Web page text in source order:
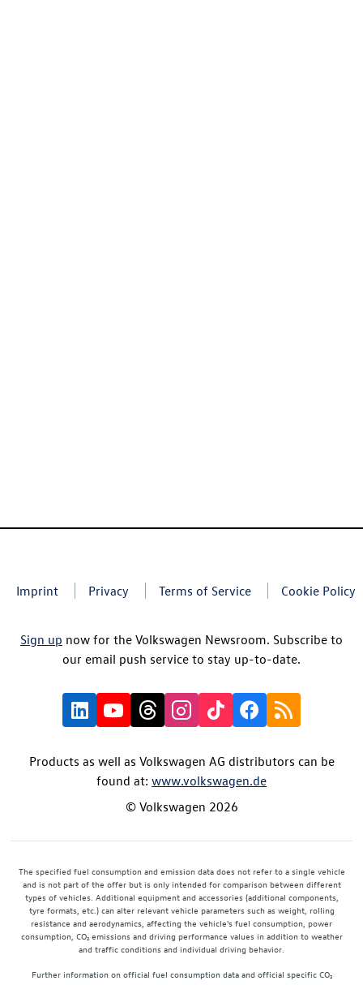
Imprint Privacy Terms of Service Cookie Policy
Sign up now for the Volkswagen Newsroom. Subscribe to
our email push service to stay up-to-date.
Products as well as Volkswagen AG distributors can be
found at: www.volkswagen.de
© Volkswagen 2026
The specified fuel consumption and emission data does not refer to a single vehicle
and is not part of the offer but is only intended for comparison between different
types of vehicles. Additional equipment and accessories (additional components,
tyre formats, etc.) can alter relevant vehicle parameters such as weight, rolling
resistance and aerodynamics, affecting the vehicle's fuel consumption, power
consumption, CO₂ emissions and driving performance values in addition to weather
and traffic conditions and individual driving behavior.
Further information on official fuel consumption data and official specific CO₂